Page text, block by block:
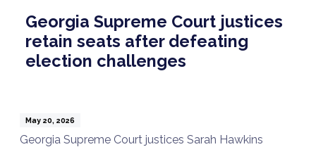
Georgia Supreme Court justices
retain seats after defeating
election challenges
May 20, 2026
Georgia Supreme Court justices Sarah Hawkins